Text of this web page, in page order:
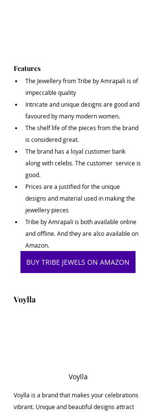
Features
The Jewellery from Tribe by Amrapali is of
impeccable quality
Intricate and unique designs are good and
favoured by many modern women.
The shelf life of the pieces from the brand
is considered great.
The brand has a loyal customer bank
along with celebs. The customer  service is
good.
Prices are a justified for the unique
designs and material used in making the
jewellery pieces
Tribe by Amrapali is both available online
and offline. And they are also available on
Amazon.
BUY TRIBE JEWELS ON AMAZON
Voylla
Voylla
Voylla is a brand that makes your celebrations
vibrant. Unique and beautiful designs attract